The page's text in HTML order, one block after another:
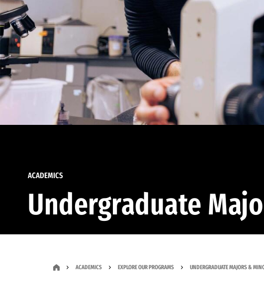
ACADEMICS
Undergraduate
ACADEMICS EXPLORE OUR PROGRAMS UNDERGRADUATE MAJORS &